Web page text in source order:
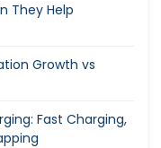
They Help
Growth vs
Fast Charging,